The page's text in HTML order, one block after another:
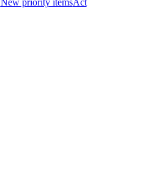
New priority itemsAct